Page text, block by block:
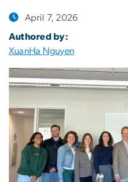
April 7, 2026
Authored by:
XuanHa Nguyen